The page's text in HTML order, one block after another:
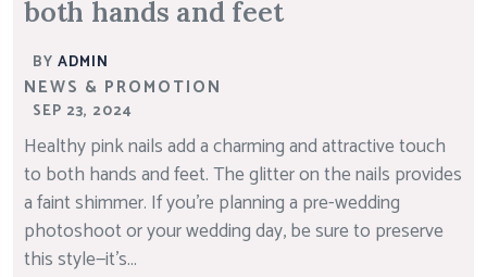
both hands and feet
BY ADMIN
NEWS & PROMOTION
SEP 23, 2024
Healthy pink nails add a charming and attractive touch
to both hands and feet. The glitter on the nails provides
a faint shimmer. If you’re planning a pre-wedding
photoshoot or your wedding day, be sure to preserve
this style—it’s...